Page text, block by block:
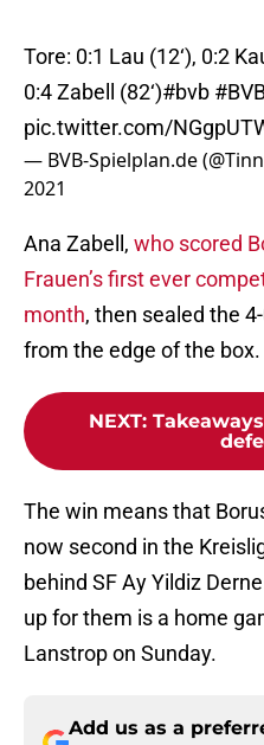
Tore: 0:1 Lau (12‘), 0:2
0:4 Zabell (82‘)#bvb
pic.twitter.com/
— BVB-Spielplan.de
2021
Ana Zabell, who scored
Frauen’s first ever
month, then sealed the
from the edge of the box.
NEXT:
The win means that
now second in the
behind SF Ay Yildiz
up for them is a home
Lanstrop on Sunday.
Add us as a